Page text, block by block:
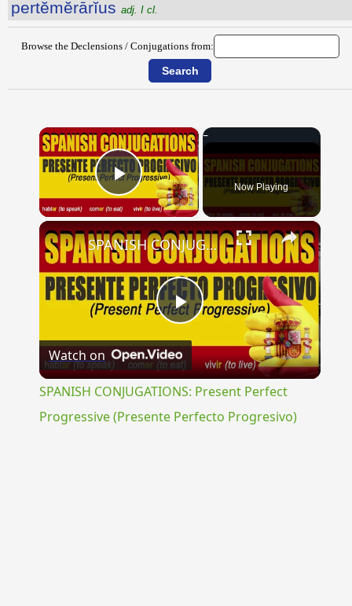
pertĕmĕrārĭus adj. I cl.
Browse the Declensions / Conjugations from:
×
Play Video Now Playing
×
Play
Video
SPANISH CONJUGATIONS: Present Perfect Progressive (Presente Perfecto Progresivo)
Watch on
SPANISH CONJUGATIONS: Present Perfect
Progressive (Presente Perfecto Progresivo)